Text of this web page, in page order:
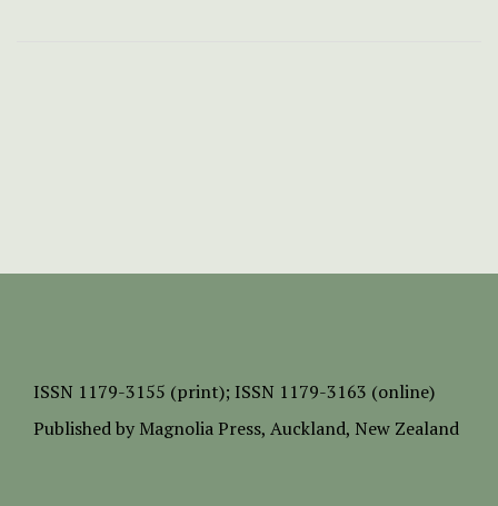
ISSN 1179-3155 (print); ISSN 1179-3163 (online)
Published by Magnolia Press, Auckland, New Zealand